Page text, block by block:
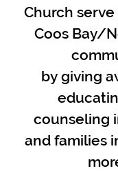
Church
Coos Bay/
by giving
counseling
and families